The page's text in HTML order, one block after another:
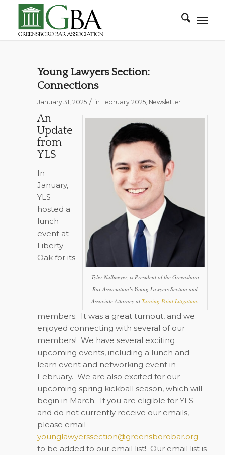
Young Lawyers Section:
Connections
January 31, 2025 / in February 2025, Newsletter
Tyler Nullmeyer, is President of the Greensboro
Bar Association’s Young Lawyers Section and
Associate Attorney atTurning Point Litigation
An
Update
from
YLS
In
January,
YLS
hosted a
lunch
event at
Liberty
Oak for its
members. It was a great turnout, and we
enjoyed connecting with several of our
members! We have several exciting
upcoming events, including a lunch and
learn event and networking event in
February. We are also excited for our
upcoming spring kickball season, which will
begin in March. If you are eligible for YLS
and do not currently receive our emails,
please email
younglawyerssection@greensborobar.org
to be added to our email list! Our email list is